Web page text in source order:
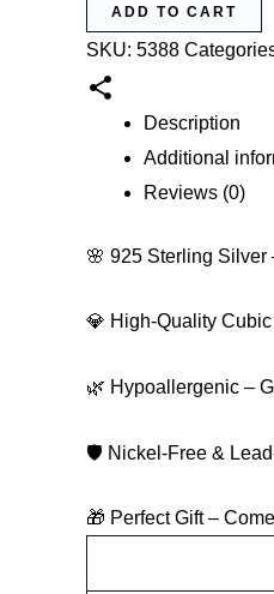
ADD TO CART
SKU: 5388
Description
Additional
Reviews (0)
🌸 925 Sterling Silver
💎 High-Quality
🌿 Hypoallergenic –
🛡 Nickel-Free &
🎁 Perfect Gift –